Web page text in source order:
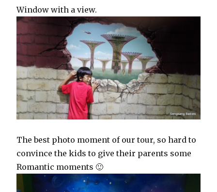
Window with a view.
The best photo moment of our tour, so hard to
convince the kids to give their parents some
Romantic moments 🙂